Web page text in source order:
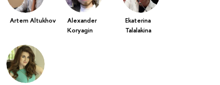
Artem Altukhov
Alexander
Koryagin
Ekaterina
Talalakina